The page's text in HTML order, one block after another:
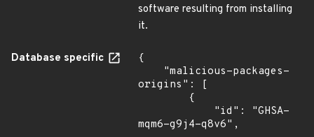
software resulting from installing
it.
Database specific
{
origins": [
mqm6-g9j4-q8v6",